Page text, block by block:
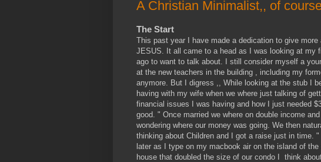
A Christian Minimalist,, of
The Start
This past year I have made a dedication to give
JESUS. It all came to a head as I was looking at my
ago to want to talk about. I still consider myself a
at the new teachers in the building , including my
anymore. But I digress ,, While looking at the stub I
having with my wife when we where just talking of
financial issues I was having and how I just needed
good. " Once married we where on double income
wondering where our money was going. We then
thinking about Children and I got a raise just in time.
later as I type on my macbook air on the island of
house that doubled the size of our condo I think